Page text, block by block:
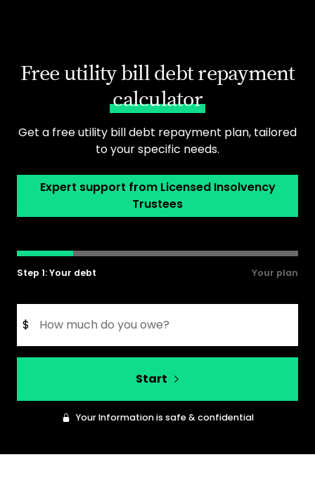
Free utility bill debt repayment
calculator
Get a free utility bill debt repayment plan, tailored
to your specific needs.
Expert support from Licensed Insolvency
Trustees
Step 1: Your debt Your plan
$
Start
Your Information is safe & confidential